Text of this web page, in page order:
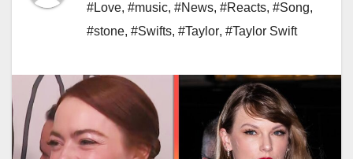
#Love, #music, #News, #Reacts, #Song,
#stone, #Swifts, #Taylor, #Taylor Swift